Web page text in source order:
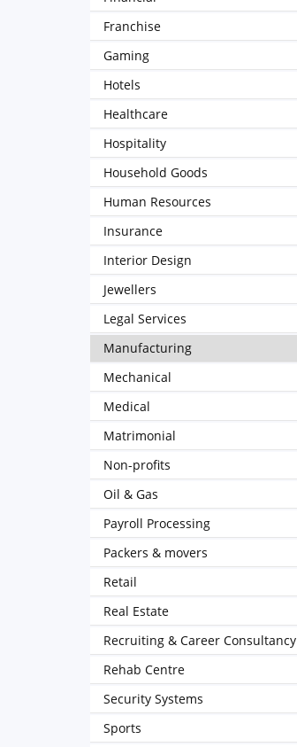
Franchise
Gaming
Hotels
Healthcare
Hospitality
Household Goods
Human Resources
Insurance
Interior Design
Jewellers
Legal Services
Manufacturing
Mechanical
Medical
Matrimonial
Non-profits
Oil & Gas
Payroll Processing
Packers & movers
Retail
Real Estate
Recruiting & Career Consultancy
Rehab Centre
Security Systems
Sports